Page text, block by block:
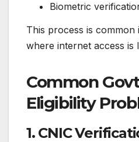
Biometric
This process is common
where internet access is
Common
Eligibility
1. CNIC